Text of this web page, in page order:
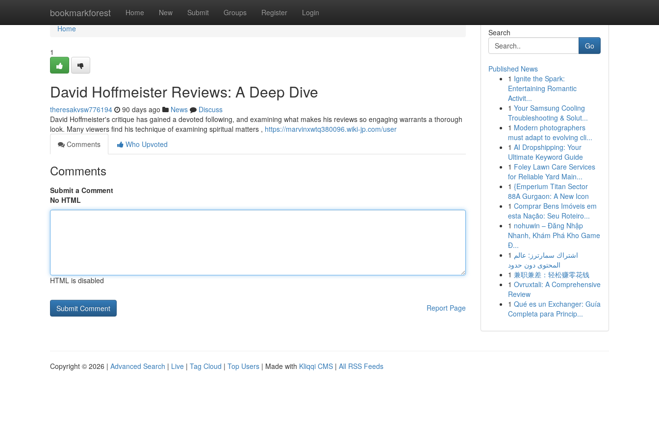
bookmarkforest Home New Submit Groups Register Login
Home
Home
1
David Hoffmeister Reviews: A Deep Dive
theresakvsw776194 90 days ago News
Discuss
David Hoffmeister's critique has gained a devoted following, and examining what makes his reviews so engaging warrants a thorough
look. Many viewers find his technique of examining spiritual matters , https://marvinxwtq380096.wiki-jp.com/user
Comments
Who Upvoted
Comments
Submit a Comment
No HTML
HTML is disabled
Report Page
Search
Go
Published News
1 Ignite the Spark:
Entertaining Romantic
Activit...
1 Your Samsung Cooling
Troubleshooting & Solut...
1 Modern photographers
must adapt to evolving cli...
1 AI Dropshipping: Your
Ultimate Keyword Guide
1 Foley Lawn Care Services
for Reliable Yard Main...
1 {Emperium Titan Sector
88A Gurgaon: A New Icon
1 Comprar Bens Imóveis em
esta Nação: Seu Roteiro...
1 nohuwin – Đăng Nhập
Nhanh, Khám Phá Kho Game
Đ...
1 اشتراك سمارترز: عالم
المحتوى دون حدود
1 兼职兼差：轻松赚零花钱
1 Ovruxtali: A Comprehensive
Review
1 Qué es un Exchanger: Guía
Completa para Princip...
Copyright © 2026 | Advanced Search | Live | Tag Cloud | Top Users | Made with Kliqqi CMS | All RSS Feeds